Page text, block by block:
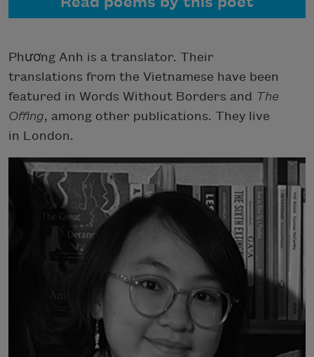
Phương Anh is a translator. Their
translations from the Vietnamese have been
featured in Words Without Borders and The
Offing, among other publications. They live
in London.